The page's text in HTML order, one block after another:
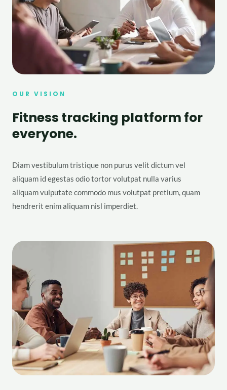
OUR VISION
Fitness tracking platform for
everyone.
Diam vestibulum tristique non purus velit dictum vel
aliquam id egestas odio tortor volutpat nulla varius
aliquam vulputate commodo mus volutpat pretium, quam
hendrerit enim aliquam nisl imperdiet.